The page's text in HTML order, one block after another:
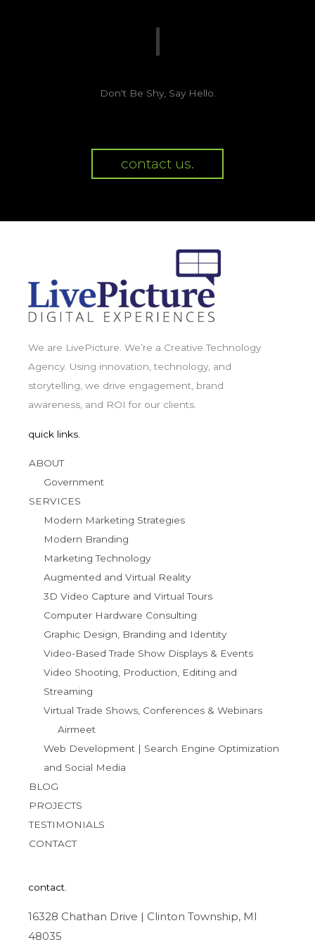
Don't Be Shy, Say Hello.
contact us.
We are LivePicture. We’re a Creative Technology
Agency. Using innovation, technology, and
storytelling, we drive engagement, brand
awareness, and ROI for our clients.
quick links.
ABOUT
Government
SERVICES
Modern Marketing Strategies
Modern Branding
Marketing Technology
Augmented and Virtual Reality
3D Video Capture and Virtual Tours
Computer Hardware Consulting
Graphic Design, Branding and Identity
Video-Based Trade Show Displays & Events
Video Shooting, Production, Editing and
Streaming
Virtual Trade Shows, Conferences & Webinars
Airmeet
Web Development | Search Engine Optimization
and Social Media
BLOG
PROJECTS
TESTIMONIALS
CONTACT
contact.
16328 Chathan Drive | Clinton Township, MI
48035